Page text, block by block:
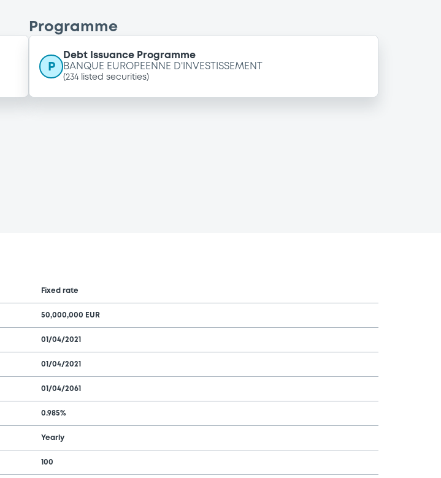
Programme
P
Debt Issuance Programme
BANQUE EUROPEENNE D'INVESTISSEMENT
(234 listed securities)
Fixed rate
50,000,000 EUR
01/04/2021
01/04/2021
01/04/2061
0.985%
Yearly
100